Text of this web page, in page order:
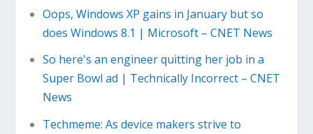
Oops, Windows XP gains in January but so
does Windows 8.1 | Microsoft – CNET News
So here's an engineer quitting her job in a
Super Bowl ad | Technically Incorrect – CNET
News
Techmeme: As device makers strive to